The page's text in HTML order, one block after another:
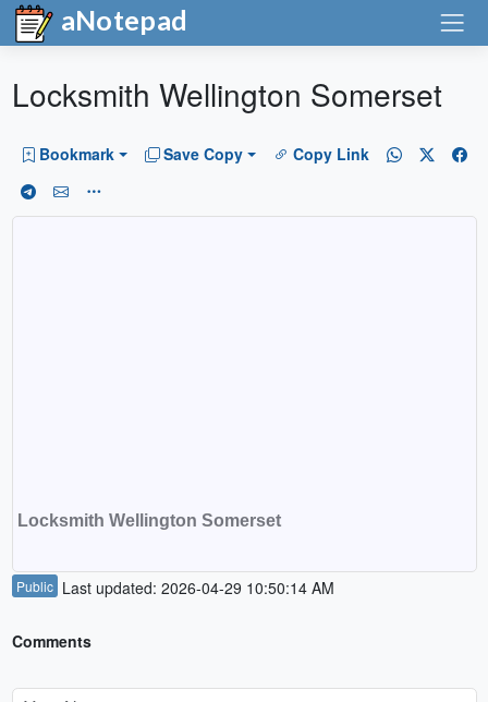
aNotepad
Locksmith Wellington Somerset
Bookmark Save Copy Copy Link
Locksmith Wellington Somerset
Public Last updated: 2026-04-29 10:50:14 AM
Comments